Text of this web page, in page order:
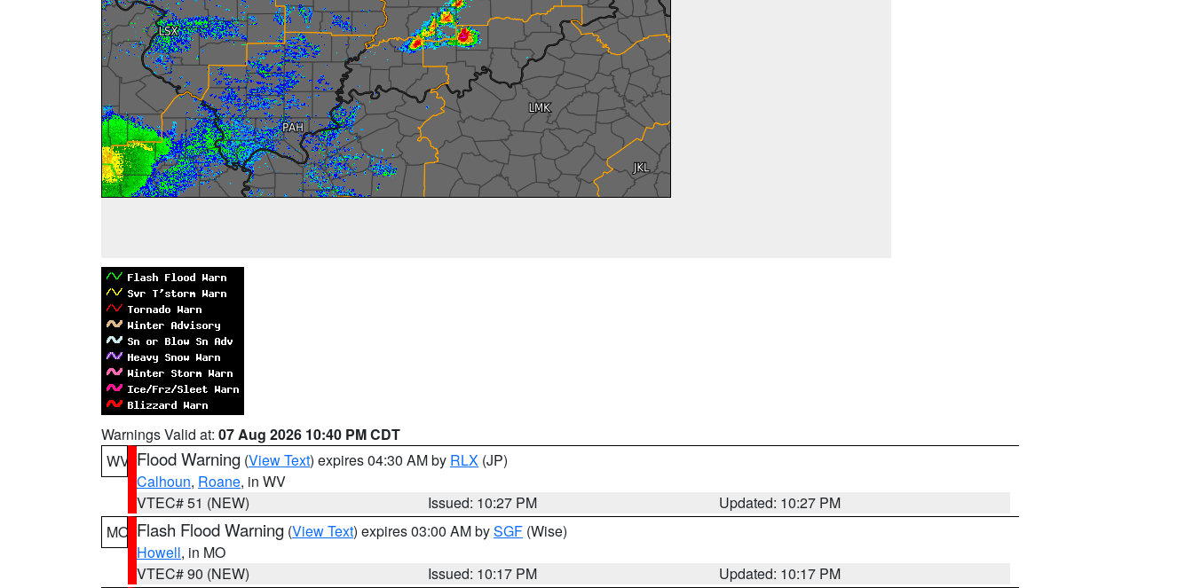
Warnings Valid at: 07 Aug 2026 10:40 PM CDT
WV Flood Warning (View Text) expires 04:30 AM by RLX (JP)
Calhoun, Roane, in WV
VTEC# 51 (NEW)
Issued: 10:27 PM
Updated: 10:27 PM
MO Flash Flood Warning (View Text) expires 03:00 AM bySGF (Wise)
Howell, in MO
VTEC# 90 (NEW)
Issued: 10:17 PM
Updated: 10:17 PM